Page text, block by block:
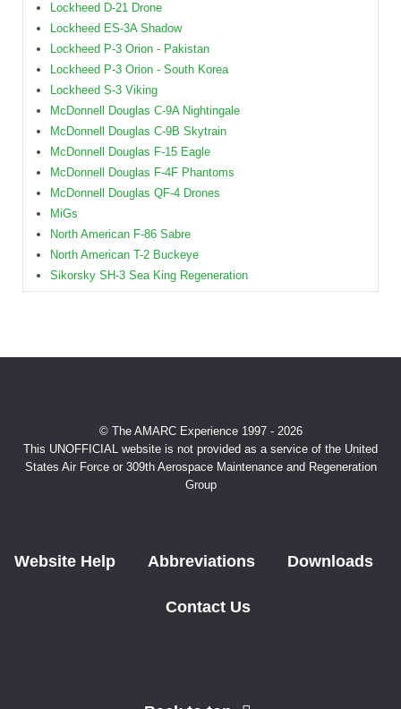
Lockheed D-21 Drone
Lockheed ES-3A Shadow
Lockheed P-3 Orion - Pakistan
Lockheed P-3 Orion - South Korea
Lockheed S-3 Viking
McDonnell Douglas C-9A Nightingale
McDonnell Douglas C-9B Skytrain
McDonnell Douglas F-15 Eagle
McDonnell Douglas F-4F Phantoms
McDonnell Douglas QF-4 Drones
MiGs
North American F-86 Sabre
North American T-2 Buckeye
Sikorsky SH-3 Sea King Regeneration
© The AMARC Experience 1997 - 2026
This UNOFFICIAL website is not provided as a service of the United
States Air Force or 309th Aerospace Maintenance and Regeneration
Group
Website Help Abbreviations Downloads
Contact Us